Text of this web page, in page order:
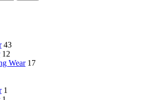
43
12
Wear 17
1